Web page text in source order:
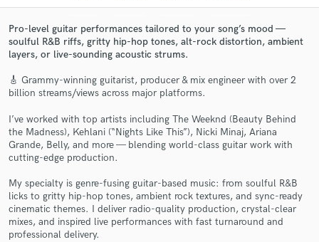
Pro-level guitar performances tailored to your song’s mood —
soulful R&B riffs, gritty hip-hop tones, alt-rock distortion, ambient
layers, or live-sounding acoustic strums.
🎸 Grammy-winning guitarist, producer & mix engineer with over 2
billion streams/views across major platforms.
I’ve worked with top artists including The Weeknd (Beauty Behind
the Madness), Kehlani (“Nights Like This”), Nicki Minaj, Ariana
Grande, Belly, and more — blending world-class guitar work with
cutting-edge production.
My specialty is genre-fusing guitar-based music: from soulful R&B
licks to gritty hip-hop tones, ambient rock textures, and sync-ready
cinematic themes. I deliver radio-quality production, crystal-clear
mixes, and inspired live performances with fast turnaround and
professional delivery.
Get Free Proposals
Contact pros directly with your project details
and receive handcrafted proposals and budgets
in a flash.